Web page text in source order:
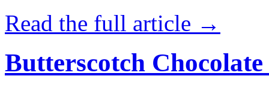
Read the full article →
Butterscotch